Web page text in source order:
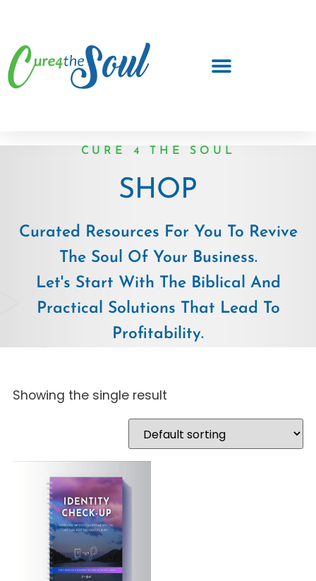
CURE 4 THE SOUL
SHOP
Curated Resources For You To Revive
The Soul Of Your Business.
Let's Start With The Biblical And
Practical Solutions That Lead To
Profitability.
Showing the single result